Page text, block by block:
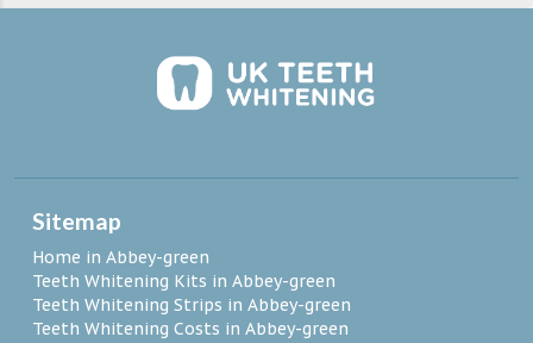
Sitemap
Home in Abbey-green
Teeth Whitening Kits in Abbey-green
Teeth Whitening Strips in Abbey-green
Teeth Whitening Costs in Abbey-green